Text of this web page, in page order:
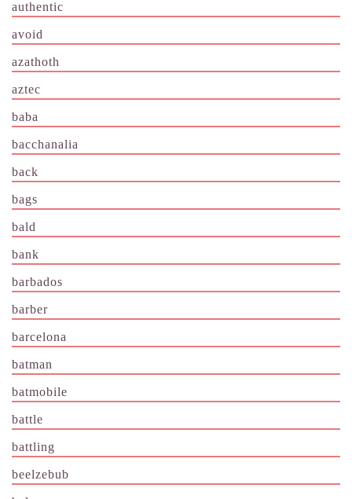
authentic
avoid
azathoth
aztec
baba
bacchanalia
back
bags
bald
bank
barbados
barber
barcelona
batman
batmobile
battle
battling
beelzebub